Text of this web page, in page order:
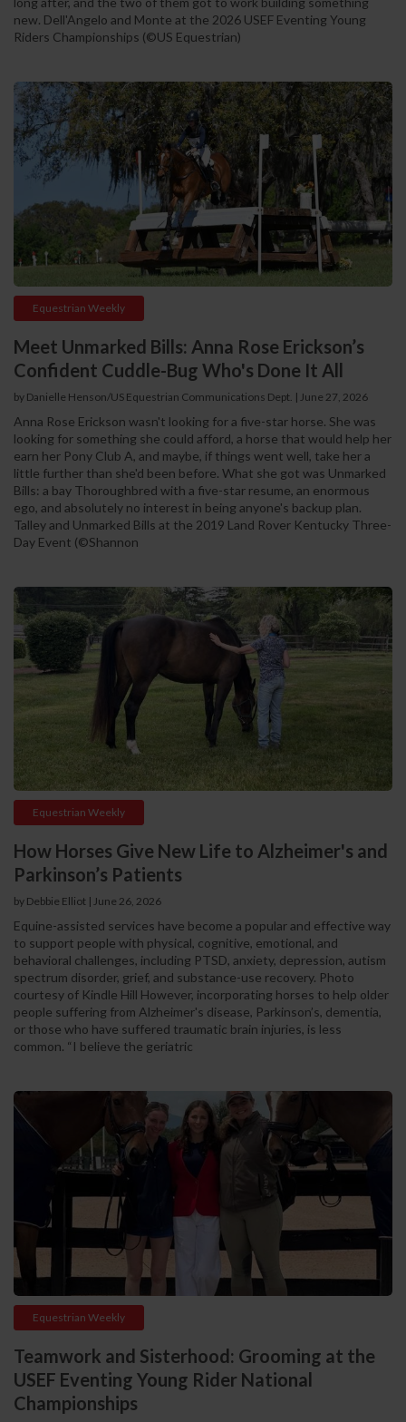
new. Dell'Angelo and Monte at the 2026 USEF Eventing Young
Riders Championships (©US Equestrian)
Equestrian Weekly
Meet Unmarked Bills: Anna Rose Erickson’s
Confident Cuddle-Bug Who's Done It All
by Danielle Henson/US Equestrian Communications Dept. | June 27, 2026
Anna Rose Erickson wasn't looking for a five-star horse. She was
looking for something she could afford, a horse that would help her
earn her Pony Club A, and maybe, if things went well, take her a
little further than she'd been before. What she got was Unmarked
Bills: a bay Thoroughbred with a five-star resume, an enormous
ego, and absolutely no interest in being anyone's backup plan.
Talley and Unmarked Bills at the 2019 Land Rover Kentucky Three-
Day Event (©Shannon
Equestrian Weekly
How Horses Give New Life to Alzheimer's and
Parkinson’s Patients
by Debbie Elliot | June 26, 2026
Equine-assisted services have become a popular and effective way
to support people with physical, cognitive, emotional, and
behavioral challenges, including PTSD, anxiety, depression, autism
spectrum disorder, grief, and substance-use recovery. Photo
courtesy of Kindle Hill However, incorporating horses to help older
people suffering from Alzheimer's disease, Parkinson’s, dementia,
or those who have suffered traumatic brain injuries, is less
common. “I believe the geriatric
Equestrian Weekly
Teamwork and Sisterhood: Grooming at the
USEF Eventing Young Rider National
Championships